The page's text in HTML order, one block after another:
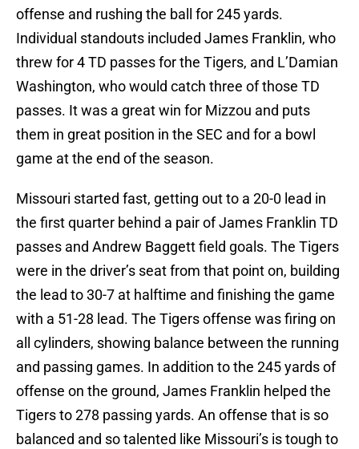
offense and rushing the ball for 245 yards.
Individual standouts included James Franklin, who
threw for 4 TD passes for the Tigers, and L’Damian
Washington, who would catch three of those TD
passes. It was a great win for Mizzou and puts
them in great position in the SEC and for a bowl
game at the end of the season.
Missouri started fast, getting out to a 20-0 lead in
the first quarter behind a pair of James Franklin TD
passes and Andrew Baggett field goals. The Tigers
were in the driver’s seat from that point on, building
the lead to 30-7 at halftime and finishing the game
with a 51-28 lead. The Tigers offense was firing on
all cylinders, showing balance between the running
and passing games. In addition to the 245 yards of
offense on the ground, James Franklin helped the
Tigers to 278 passing yards. An offense that is so
balanced and so talented like Missouri’s is tough to